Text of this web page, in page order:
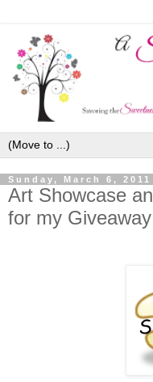
Sunday, March 6, 2011
Art Showcase
for my